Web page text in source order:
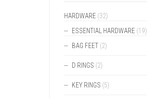
HARDWARE (32)
ESSENTIAL HARDWARE (19)
BAG FEET (2)
D RINGS (2)
KEY RINGS (5)